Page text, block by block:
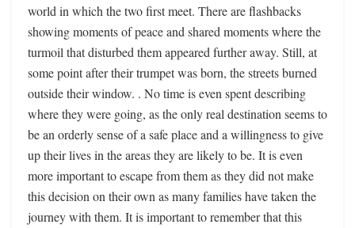
world in which the two first meet. There are flashbacks
showing moments of peace and shared moments where the
turmoil that disturbed them appeared further away. Still, at
some point after their trumpet was born, the streets burned
outside their window. . No time is even spent describing
where they were going, as the only real destination seems to
be an orderly sense of a safe place and a willingness to give
up their lives in the areas they are likely to be. It is even
more important to escape from them as they did not make
this decision on their own as many families have taken the
journey with them. It is important to remember that this